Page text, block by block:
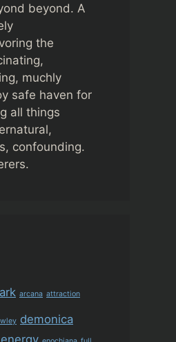
beyond. A
the
muchly
safe haven for
all things
confounding.
arcana attraction
demonica